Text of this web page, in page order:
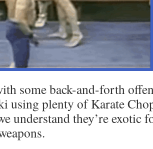
some back-and-forth
using plenty of Karate
understand they’re exotic